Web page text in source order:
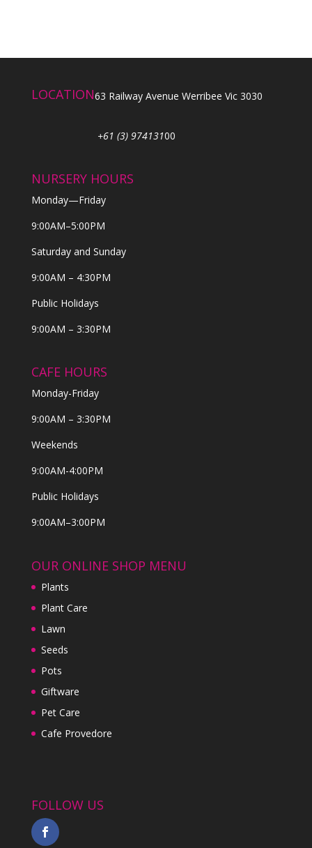
LOCATION63 Railway Avenue Werribee Vic 3030
+61 (3) 97413100
NURSERY HOURS
Monday—Friday
9:00AM–5:00PM
Saturday and Sunday
9:00AM – 4:30PM
Public Holidays
9:00AM – 3:30PM
CAFE HOURS
Monday-Friday
9:00AM – 3:30PM
Weekends
9:00AM-4:00PM
Public Holidays
9:00AM–3:00PM
OUR ONLINE SHOP MENU
Plants
Plant Care
Lawn
Seeds
Pots
Giftware
Pet Care
Cafe Provedore
FOLLOW US